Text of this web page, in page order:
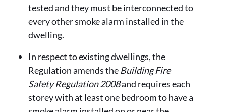
tested and they must be interconnected to
every other smoke alarm installed in the
dwelling.
In respect to existing dwellings, the
Regulation amends the Building Fire
Safety Regulation 2008and requires each
storey with at least one bedroom to have a